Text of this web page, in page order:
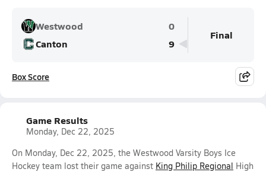
Westwood
0
Canton
9
Final
Box Score
Game Results
Monday, Dec 22, 2025
On Monday, Dec 22, 2025, the Westwood Varsity Boys Ice
Hockey team lost their game against King Philip Regional High